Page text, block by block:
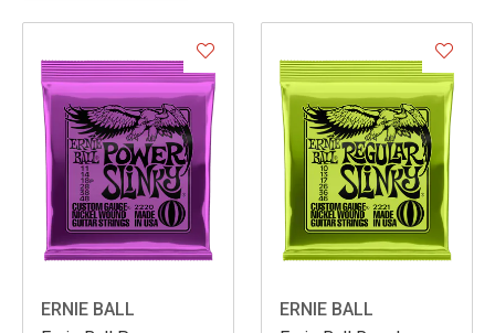
ERNIE BALL
ERNIE BALL